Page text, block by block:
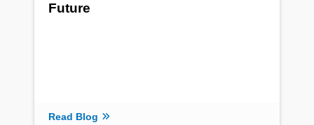
Future
Read Blog